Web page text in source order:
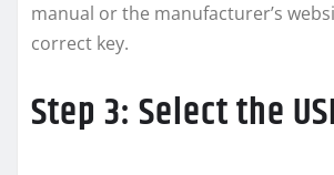
manual or the manufacturer’s
correct key.
Step 3: Select the